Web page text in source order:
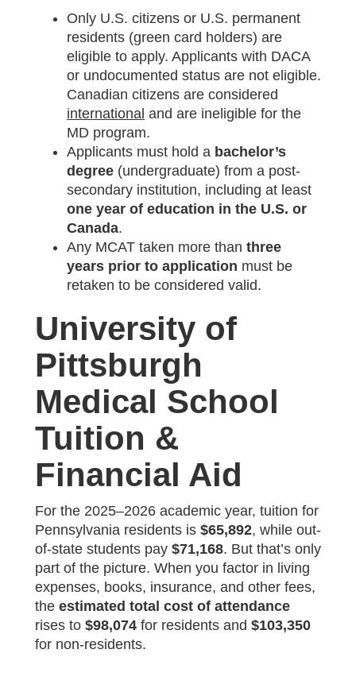
Only U.S. citizens or U.S. permanent
residents (green card holders) are
eligible to apply. Applicants with DACA
or undocumented status are not eligible.
Canadian citizens are considered
international and are ineligible for the
MD program.
Applicants must hold a bachelor’s
degree (undergraduate) from a post-
secondary institution, including at least
one year of education in the U.S. or
Canada.
Any MCAT taken more than three
years prior to application must be
retaken to be considered valid.
University of
Pittsburgh
Medical School
Tuition &
Financial Aid
For the 2025–2026 academic year, tuition for
Pennsylvania residents is $65,892, while out-
of-state students pay $71,168. But that’s only
part of the picture. When you factor in living
expenses, books, insurance, and other fees,
the estimated total cost of attendance
rises to $98,074 for residents and $103,350
for non-residents.